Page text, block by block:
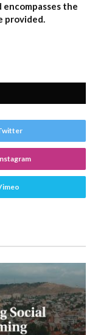
the
provided.